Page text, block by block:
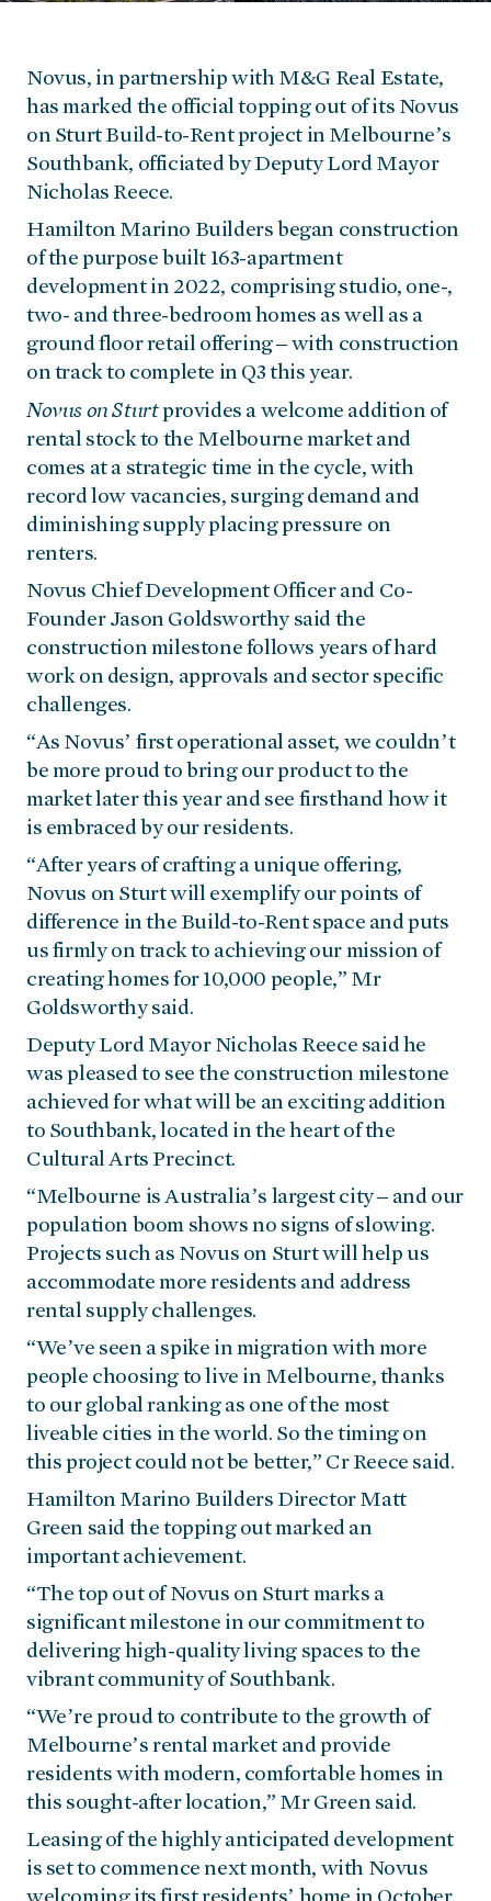
Novus, in partnership with M&G Real Estate,
has marked the official topping out of its Novus
on Sturt Build-to-Rent project in Melbourne’s
Southbank, officiated by Deputy Lord Mayor
Nicholas Reece.
Hamilton Marino Builders began construction
of the purpose built 163-apartment
development in 2022, comprising studio, one-,
two- and three-bedroom homes as well as a
ground floor retail offering – with construction
on track to complete in Q3 this year.
Novus on Sturtprovides a welcome addition of
rental stock to the Melbourne market and
comes at a strategic time in the cycle, with
record low vacancies, surging demand and
diminishing supply placing pressure on
renters.
Novus Chief Development Officer and Co-
Founder Jason Goldsworthy said the
construction milestone follows years of hard
work on design, approvals and sector specific
challenges.
“As Novus’ first operational asset, we couldn’t
be more proud to bring our product to the
market later this year and see firsthand how it
is embraced by our residents.
“After years of crafting a unique offering,
Novus on Sturt will exemplify our points of
difference in the Build-to-Rent space and puts
us firmly on track to achieving our mission of
creating homes for 10,000 people,” Mr
Goldsworthy said.
Deputy Lord Mayor Nicholas Reece said he
was pleased to see the construction milestone
achieved for what will be an exciting addition
to Southbank, located in the heart of the
Cultural Arts Precinct.
“Melbourne is Australia’s largest city – and our
population boom shows no signs of slowing.
Projects such as Novus on Sturt will help us
accommodate more residents and address
rental supply challenges.
“We’ve seen a spike in migration with more
people choosing to live in Melbourne, thanks
to our global ranking as one of the most
liveable cities in the world. So the timing on
this project could not be better,” Cr Reece said.
Hamilton Marino Builders Director Matt
Green said the topping out marked an
important achievement.
“The top out of Novus on Sturt marks a
significant milestone in our commitment to
delivering high-quality living spaces to the
vibrant community of Southbank.
“We’re proud to contribute to the growth of
Melbourne’s rental market and provide
residents with modern, comfortable homes in
this sought-after location,” Mr Green said.
Leasing of the highly anticipated development
is set to commence next month, with Novus